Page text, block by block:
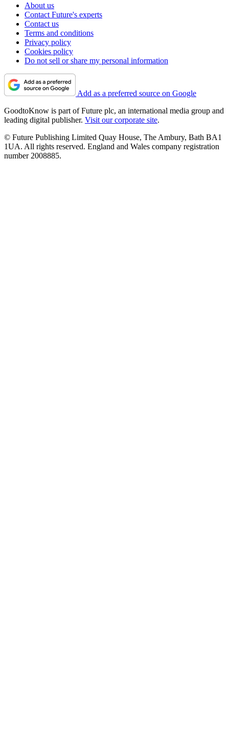
About us
Contact Future's experts
Contact us
Terms and conditions
Privacy policy
Cookies policy
Do not sell or share my personal information
Add as a preferred source on Google
GoodtoKnow is part of Future plc, an international media group and
leading digital publisher. Visit our corporate site.
© Future Publishing Limited Quay House, The Ambury, Bath BA1
1UA. All rights reserved. England and Wales company registration
number 2008885.